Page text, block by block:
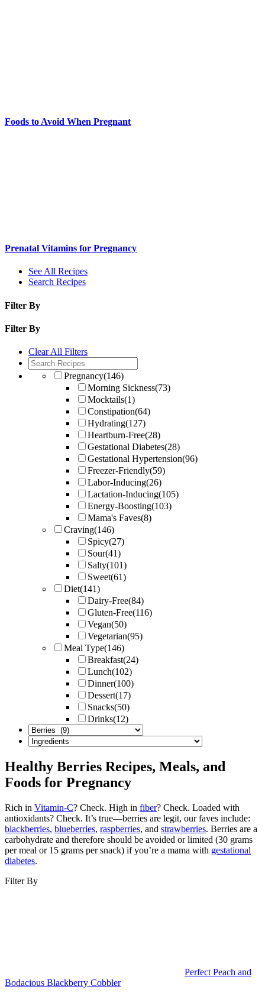
Foods to Avoid When Pregnant
Prenatal Vitamins for Pregnancy
See All Recipes
Search Recipes
Filter By
Filter By
Clear All Filters
Pregnancy(146)
Morning Sickness(73)
Mocktails(1)
Constipation(64)
Hydrating(127)
Heartburn-Free(28)
Gestational Diabetes(28)
Gestational Hypertension(96)
Freezer-Friendly(59)
Labor-Inducing(26)
Lactation-Inducing(105)
Energy-Boosting(103)
Mama's Faves(8)
Craving(146)
Spicy(27)
Sour(41)
Salty(101)
Sweet(61)
Diet(141)
Dairy-Free(84)
Gluten-Free(116)
Vegan(50)
Vegetarian(95)
Meal Type(146)
Breakfast(24)
Lunch(102)
Dinner(100)
Dessert(17)
Snacks(50)
Drinks(12)
Healthy Berries Recipes, Meals, and
Foods for Pregnancy
Rich in Vitamin-C? Check. High in fiber? Check. Loaded with
antioxidants? Check. It’s true—berries are legit, our faves include:
blackberries, blueberries, raspberries, and strawberries. Berries are a
carbohydrate and therefore should be avoided or limited (30 grams
per meal or 15 grams per snack) if you’re a mama with gestational
diabetes.
Filter By
Perfect Peach and
Bodacious Blackberry Cobbler